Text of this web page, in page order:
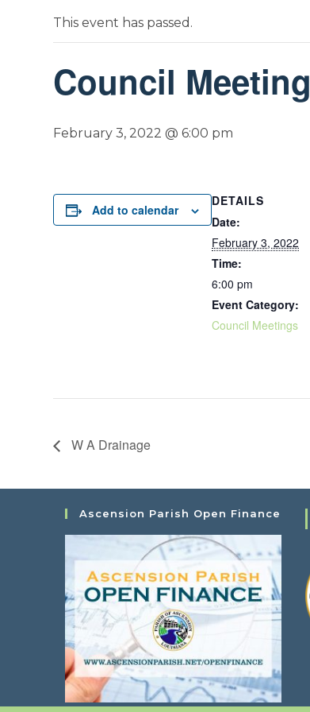
This event has passed.
Council Meeting
February 3, 2022 @ 6:00 pm
Add to calendar
DETAILS
Date:
February 3, 2022
Time:
6:00 pm
Event Category:
Council Meetings
W A Drainage
Ascension Parish Open Finance